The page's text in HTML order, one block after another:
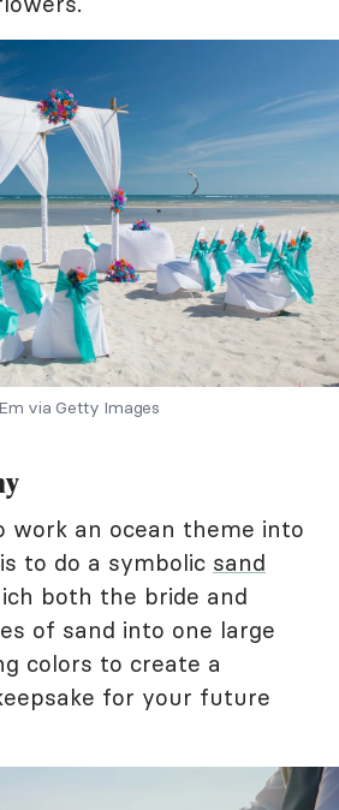
via Getty Images
work an ocean theme into
to do a symbolic sand
both the bride and
of sand into one large
colors to create a
for your future